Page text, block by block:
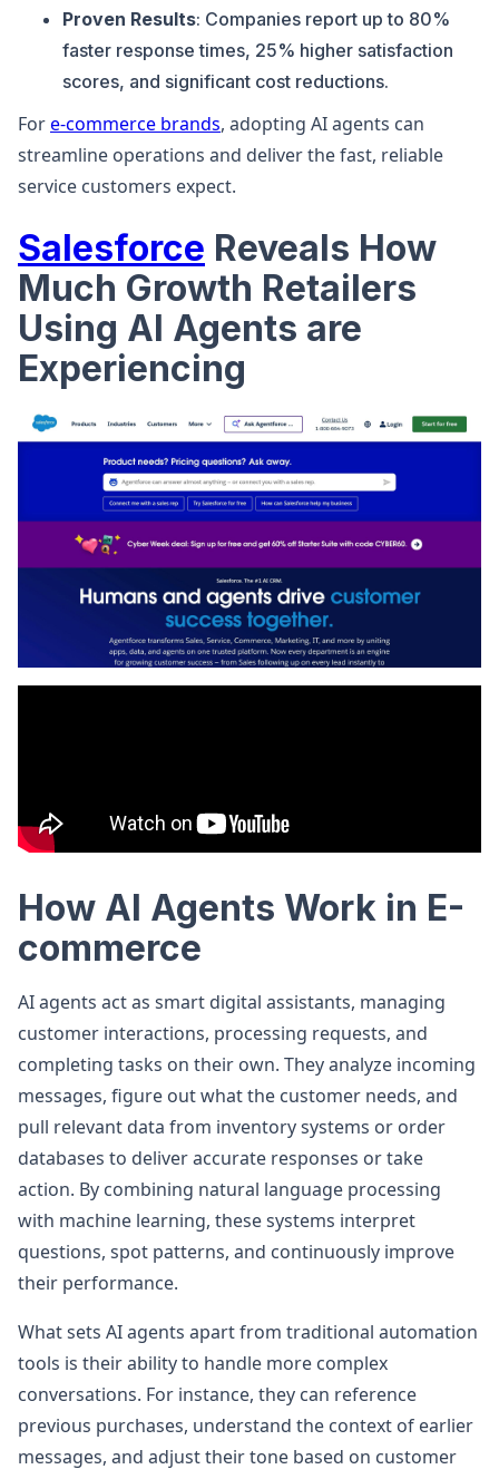
Proven Results: Companies report up to 80%
faster response times, 25% higher satisfaction
scores, and significant cost reductions.
Fore-commerce brands, adopting AI agents can
streamline operations and deliver the fast, reliable
service customers expect.
Salesforce Reveals How
Much Growth Retailers
Using AI Agents are
Experiencing
How AI Agents Work in E-
commerce
AI agents act as smart digital assistants, managing
customer interactions, processing requests, and
completing tasks on their own. They analyze incoming
messages, figure out what the customer needs, and
pull relevant data from inventory systems or order
databases to deliver accurate responses or take
action. By combining natural language processing
with machine learning, these systems interpret
questions, spot patterns, and continuously improve
their performance.
What sets AI agents apart from traditional automation
tools is their ability to handle more complex
conversations. For instance, they can reference
previous purchases, understand the context of earlier
messages, and adjust their tone based on customer